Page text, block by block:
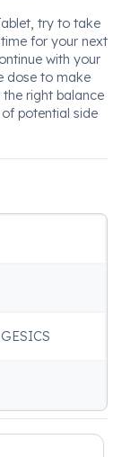
try to take
for your next
with your
dose to make
the right balance
potential side